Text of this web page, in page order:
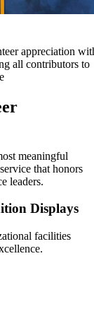
appreciation
all contributors to
meaningful
that honors
leaders.
Displays
facilities